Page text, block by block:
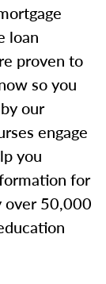
loan
proven to
so you
our
engage
you
for
over 50,000